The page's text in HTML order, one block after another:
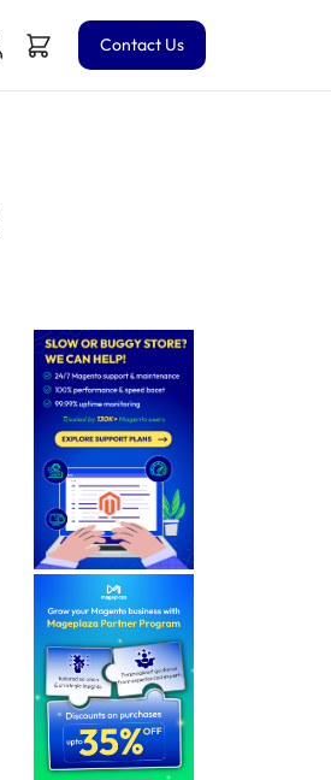
Contact Us